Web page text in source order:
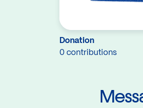
Donation
0 contributions